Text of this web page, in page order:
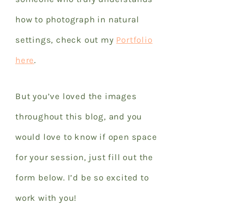
how to photograph in natural
settings, check out my Portfolio
here.
But you’ve loved the images
throughout this blog, and you
would love to know if open space
for your session, just fill out the
form below. I’d be so excited to
work with you!